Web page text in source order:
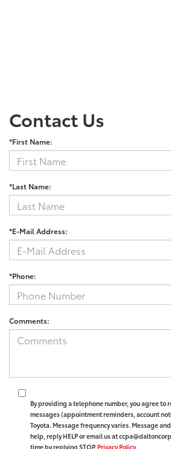
Contact Us
*First Name:
*Last Name:
*E-Mail Address:
*Phone:
Comments:
By providing a telephone number, you agree to
messages (appointment reminders, account
Toyota. Message frequency varies. Message
help, reply HELP or email us at
time by replying STOP. Privacy Policy